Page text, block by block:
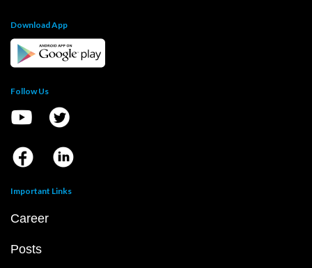
Download App
Follow Us
Important Links
Career
Posts